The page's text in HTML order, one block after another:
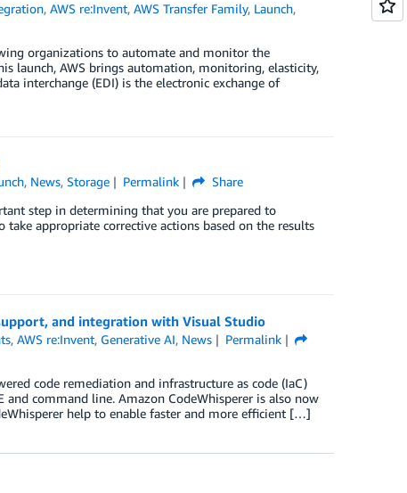
,AWS re:Invent,AWS Transfer Family, Launch,
organizations to automate and monitor the
launch, AWS brings automation, monitoring, elasticity,
interchange (EDI) is the electronic exchange of
, News,Storage Permalink
Share
step in determining that you are prepared to
appropriate corrective actions based on the results
and integration with Visual Studio
,AWS re:Invent, Generative AI, News
Permalink
code remediation and infrastructure as code (IaC)
command line. Amazon CodeWhisperer is also now
help to enable faster and more efficient […]